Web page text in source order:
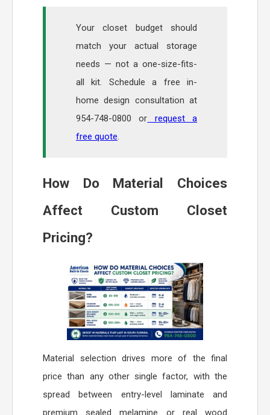
Your closet budget should
match your actual storage
needs — not a one-size-fits-
all kit. Schedule a free in-
home design consultation at
954-748-0800 or request a
free quote.
How Do Material Choices
Affect Custom Closet
Pricing?
Material selection drives more of the final
price than any other single factor, with the
spread between entry-level laminate and
premium sealed melamine or real wood